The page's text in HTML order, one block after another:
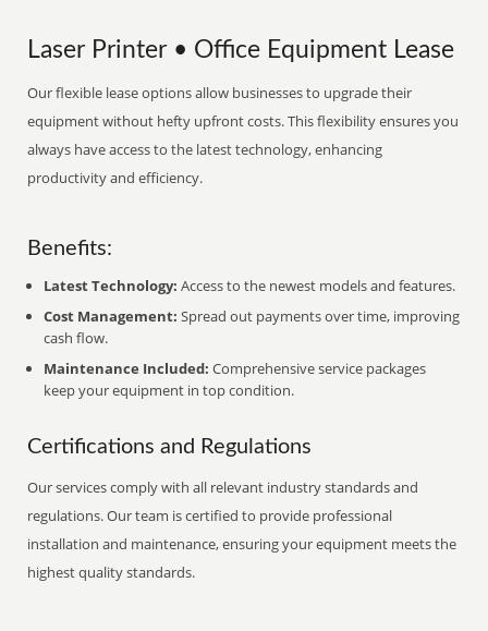
Laser Printer • Office Equipment Lease
Our flexible lease options allow businesses to upgrade their
equipment without hefty upfront costs. This flexibility ensures you
always have access to the latest technology, enhancing
productivity and efficiency.
Benefits:
Latest Technology: Access to the newest models and features.
Cost Management: Spread out payments over time, improving
cash flow.
Maintenance Included: Comprehensive service packages
keep your equipment in top condition.
Certifications and Regulations
Our services comply with all relevant industry standards and
regulations. Our team is certified to provide professional
installation and maintenance, ensuring your equipment meets the
highest quality standards.